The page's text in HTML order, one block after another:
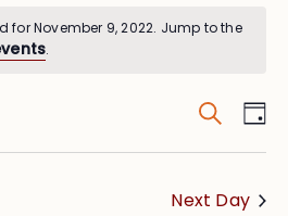
for November 9, 2022. Jump to the
.
and
Search
Next Day